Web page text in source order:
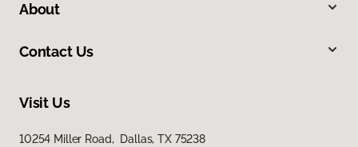
About
Contact Us
Visit Us
10254 Miller Road, Dallas, TX 75238